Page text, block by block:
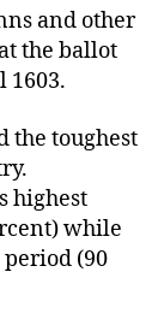
and other
the ballot
1603.
the toughest
highest
while
(90